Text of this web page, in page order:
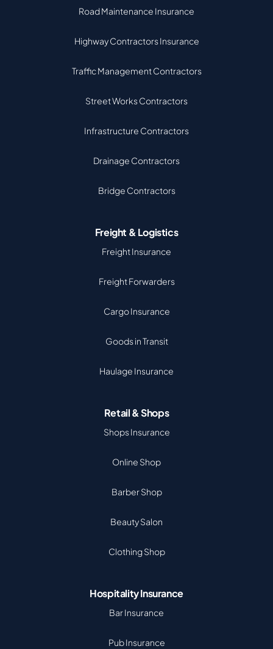
Road Maintenance Insurance
Highway Contractors Insurance
Traffic Management Contractors
Street Works Contractors
Infrastructure Contractors
Drainage Contractors
Bridge Contractors
Freight & Logistics
Freight Insurance
Freight Forwarders
Cargo Insurance
Goods in Transit
Haulage Insurance
Retail & Shops
Shops Insurance
Online Shop
Barber Shop
Beauty Salon
Clothing Shop
Hospitality Insurance
Bar Insurance
Pub Insurance